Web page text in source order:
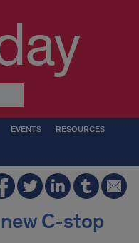
EVENTS RESOURCES
C-stop